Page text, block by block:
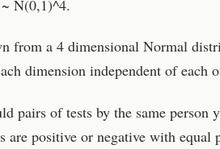
N(0,1)^4.
from a 4 dimensional Normal
dimension independent of each
pairs of tests by the same person
are positive or negative with equal